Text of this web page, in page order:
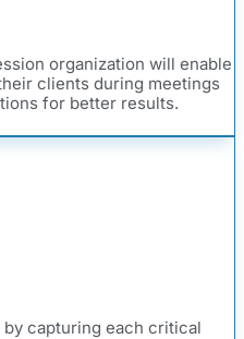
organization will enable
clients during meetings
for better results.
by capturing each critical